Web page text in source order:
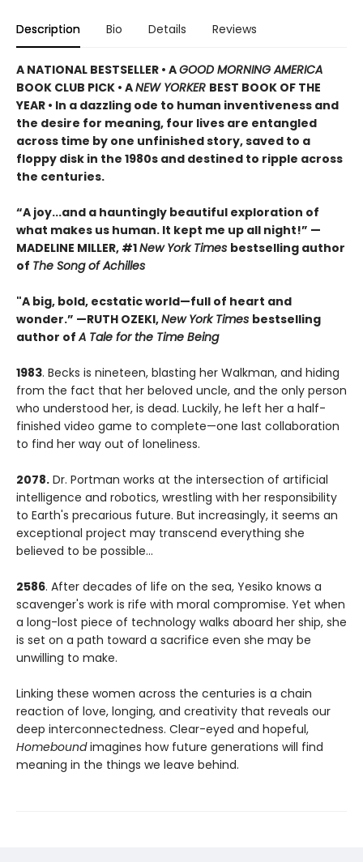
Description Bio Details Reviews
A NATIONAL BESTSELLER • AGOOD MORNING AMERICA
BOOK CLUB PICK • ANEW YORKER BEST BOOK OF THE
YEAR • In a dazzling ode to human inventiveness and
the desire for meaning, four lives are entangled
across time by one unfinished story, saved to a
floppy disk in the 1980s and destined to ripple across
the centuries.
“A joy...and a hauntingly beautiful exploration of
what makes us human. It kept me up all night!” —
MADELINE MILLER, #1New York Times bestselling author
of The Song of Achilles
"A big, bold, ecstatic world—full of heart and
wonder.” —RUTH OZEKI,New York Times bestselling
author ofA Tale for the Time Being
1983. Becks is nineteen, blasting her Walkman, and hiding
from the fact that her beloved uncle, and the only person
who understood her, is dead. Luckily, he left her a half-
finished video game to complete—one last collaboration
to find her way out of loneliness.
2078. Dr. Portman works at the intersection of artificial
intelligence and robotics, wrestling with her responsibility
to Earth's precarious future. But increasingly, it seems an
exceptional project may transcend everything she
believed to be possible...
2586. After decades of life on the sea, Yesiko knows a
scavenger's work is rife with moral compromise. Yet when
a long-lost piece of technology walks aboard her ship, she
is set on a path toward a sacrifice even she may be
unwilling to make.
Linking these women across the centuries is a chain
reaction of love, longing, and creativity that reveals our
deep interconnectedness. Clear-eyed and hopeful,
Homeboundimagines how future generations will find
meaning in the things we leave behind.